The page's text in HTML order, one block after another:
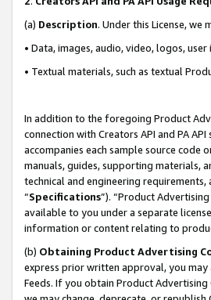
(a) Description. Under this License,
• Data, images, audio, video, logos,
• Textual materials, such as textual
In addition to the foregoing Product
connection with Creators API and PA
accompanies each sample source code
manuals, guides, supporting materials,
technical and engineering
“Specifications”). “Product
available to you under a separate
information or content relating to
(b) Obtaining Product Advertising
express prior written approval, you may
Feeds. If you obtain Product Advertising